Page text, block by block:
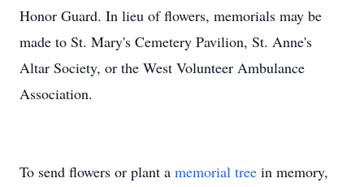
Honor Guard. In lieu of flowers, memorials may be
made to St. Mary's Cemetery Pavilion, St. Anne's
Altar Society, or the West Volunteer Ambulance
Association.
To send flowers or plant a memorial tree in memory,